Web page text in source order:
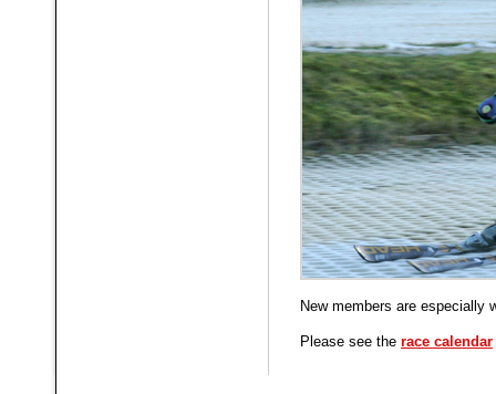
New members are especially
Please see the race calendar